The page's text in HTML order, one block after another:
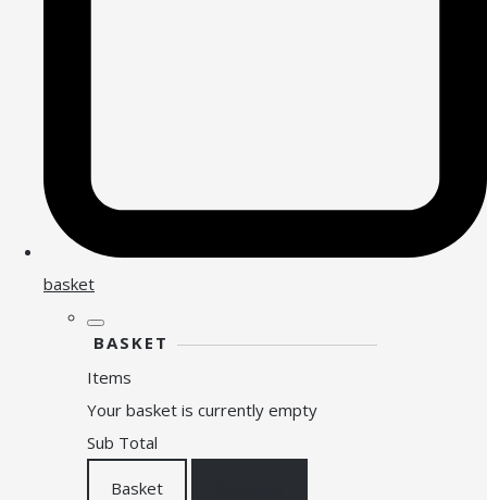
basket
BASKET
Items
Your basket is currently empty
Sub Total
Basket